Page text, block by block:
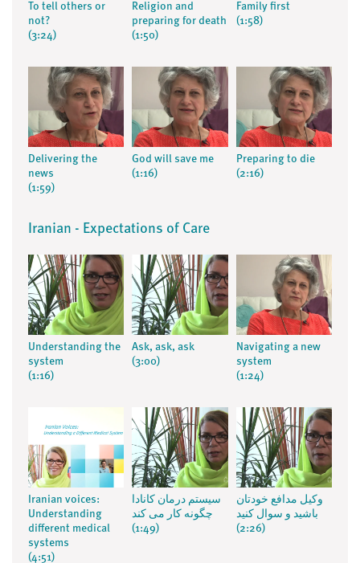
To tell others or
not?
(3:24)
Religion and
preparing for death
(1:50)
Family first
(1:58)
Delivering the
news
(1:59)
God will save me
(1:16)
Preparing to die
(2:16)
Iranian - Expectations of Care
Understanding the
system
(1:16)
Ask, ask, ask
(3:00)
Navigating a new
system
(1:24)
Iranian voices:
Understanding
different medical
systems
(4:51)
سیستم درمان کانادا
چگونه کار می کند
(1:49)
وکیل مدافع خودتان
باشید و سوال کنید
(2:26)